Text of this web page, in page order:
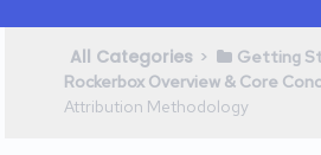
All Categories ​>​ ​Getting
Rockerbox Overview & Core
Attribution Methodology